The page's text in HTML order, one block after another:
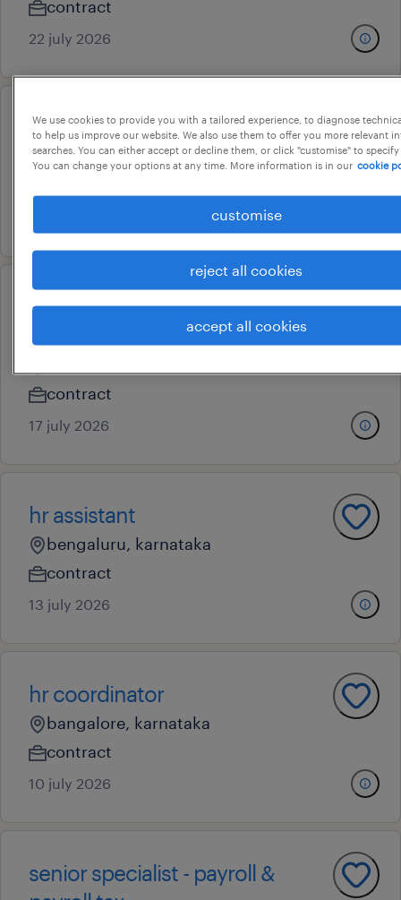
contract
22 july 2026
hr manager
malur, karnataka
hr content & knowledge
management advisor
contract
17 july 2026
hr assistant
bengaluru, karnataka
contract
13 july 2026
hr coordinator
bangalore, karnataka
contract
10 july 2026
senior specialist - payroll &
We use cookies to provide you with a tailored experience, to diagnose
to help us improve our website. We also use them to offer you more relevant
searches. You can either accept or decline them, or click "customise" to
You can change your options at any time. More information is in our cookie
customise
reject all cookies
accept all cookies